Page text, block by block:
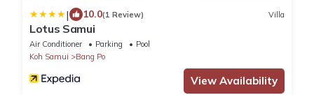
| 10.0(1 Review) Villa
Lotus Samui
Air Conditioner Parking
Pool
Koh Samui
Bang Po
View Availability